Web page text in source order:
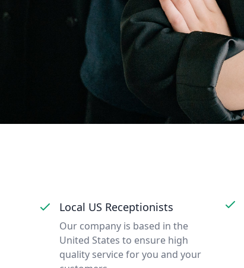
Local US Receptionists
Our company is based in the
United States to ensure high
quality service for you and your